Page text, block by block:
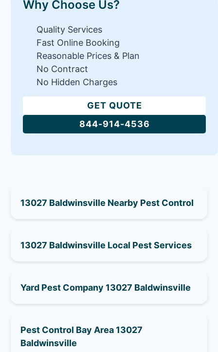
Why Choose Us?
Quality Services
Fast Online Booking
Reasonable Prices & Plan
No Contract
No Hidden Charges
GET QUOTE
844-914-4536
13027 Baldwinsville Nearby Pest Control
13027 Baldwinsville Local Pest Services
Yard Pest Company 13027 Baldwinsville
Pest Control Bay Area 13027
Baldwinsville